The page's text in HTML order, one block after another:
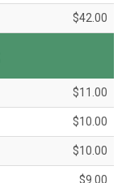
$42.00
$11.00
$10.00
$10.00
$9.00